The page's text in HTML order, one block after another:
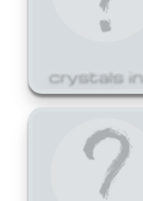
crystals in